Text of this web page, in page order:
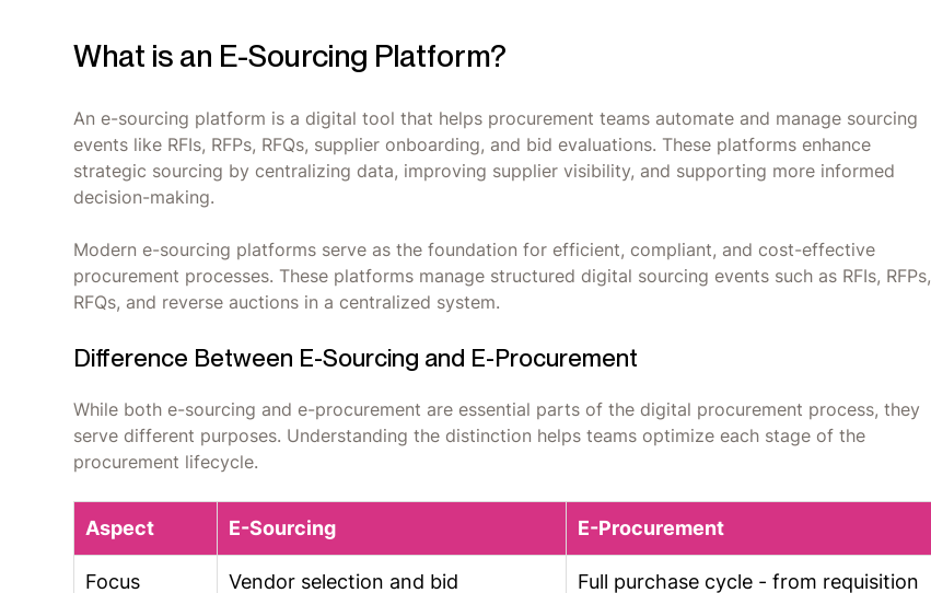
What is an E-Sourcing Platform?
An e-sourcing platform is a digital tool that helps procurement teams automate and manage sourcing
events like RFIs, RFPs, RFQs, supplier onboarding, and bid evaluations. These platforms enhance
strategic sourcing by centralizing data, improving supplier visibility, and supporting more informed
decision-making.
Modern e-sourcing platforms serve as the foundation for efficient, compliant, and cost-effective
procurement processes. These platforms manage structured digital sourcing events such as RFIs, RFPs,
RFQs, and reverse auctions in a centralized system.
Difference Between E-Sourcing and E-Procurement
While both e-sourcing and e-procurement are essential parts of the digital procurement process, they
serve different purposes. Understanding the distinction helps teams optimize each stage of the
procurement lifecycle.
Aspect E-Sourcing E-Procurement
Focus Vendor selection and bid Full purchase cycle - from requisition